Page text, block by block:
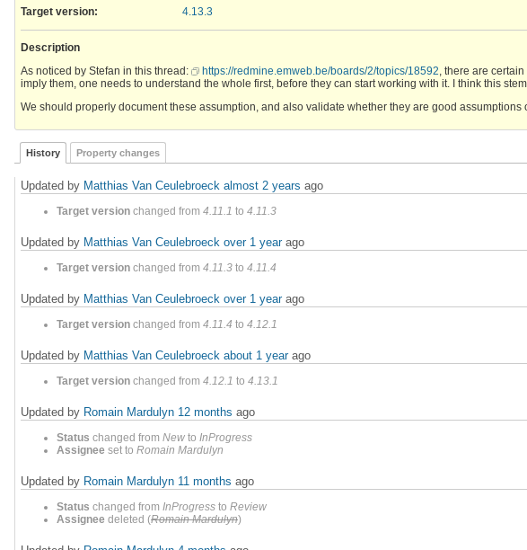
Target version:
4.13.3
Description
As noticed by Stefan in this thread:
https://redmine.emweb.be/boards/2/topics/18592, there are
imply them, one needs to understand the whole first, before they can start working with it. I think this
We should properly document these assumption, and also validate whether they are good assumptions
History Property changes
Updated by Matthias Van Ceulebroeck almost 2 years ago
Target version changed from 4.11.1 to 4.11.3
Updated by Matthias Van Ceulebroeck over 1 yearago
Target version changed from 4.11.3 to 4.11.4
Updated by Matthias Van Ceulebroeck over 1 yearago
Target version changed from 4.11.4 to 4.12.1
Updated by Matthias Van Ceulebroeck about 1 yearago
Target version changed from 4.12.1 to 4.13.1
Updated by Romain Mardulyn 12 months ago
Status changed from New to InProgress
Assignee set to Romain Mardulyn
Updated by Romain Mardulyn 11 months ago
Status changed from InProgress to Review
Assignee deleted (Romain Mardulyn)